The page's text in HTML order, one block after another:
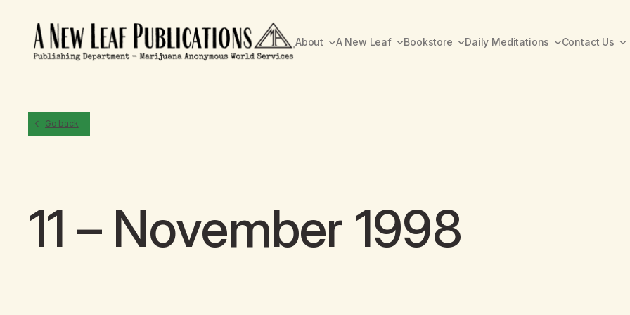
About A New Leaf Bookstore Daily Meditations Contact Us
Go back
11 – November 1998